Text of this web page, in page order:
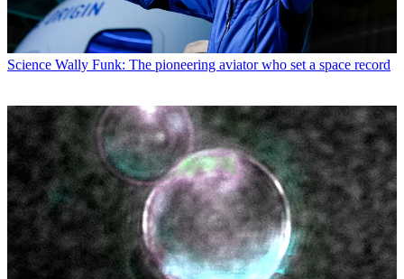
Science Wally Funk: The pioneering aviator who set a space record